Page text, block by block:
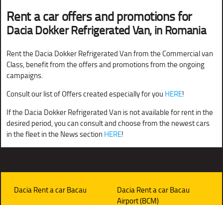
Rent a car offers and promotions for
Dacia Dokker Refrigerated Van, in Romania
Rent the Dacia Dokker Refrigerated Van from the Commercial van
Class, benefit from the offers and promotions from the ongoing
campaigns.
Consult our list of Offers created especially for you HERE!
If the Dacia Dokker Refrigerated Van is not available for rent in the
desired period, you can consult and choose from the newest cars
in the fleet in the News section HERE!
Dacia Rent a car Bacau
Dacia Rent a car Bacau
Airport (BCM)